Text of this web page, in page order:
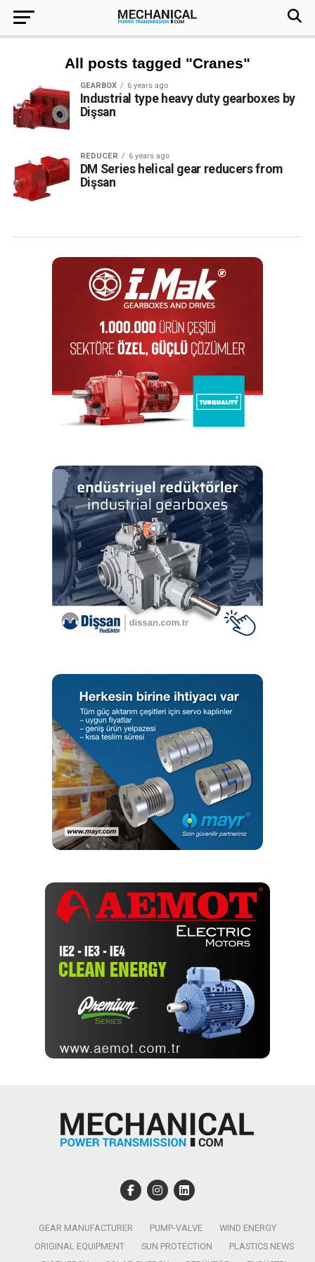
All posts tagged "Cranes"
GEARBOX 6 years ago
Industrial type heavy duty gearboxes by
Dişsan
REDUCER 6 years ago
DM Series helical gear reducers from
Dişsan
GEAR MANUFACTURER PUMP-VALVE
WIND ENERGY
ORIGINAL EQUIPMENT
SUN PROTECTION
PLASTICS NEWS